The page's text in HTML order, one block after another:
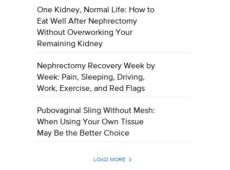
One Kidney, Normal Life: How to
Eat Well After Nephrectomy
Without Overworking Your
Remaining Kidney
Nephrectomy Recovery Week by
Week: Pain, Sleeping, Driving,
Work, Exercise, and Red Flags
Pubovaginal Sling Without Mesh:
When Using Your Own Tissue
May Be the Better Choice
LOAD MORE